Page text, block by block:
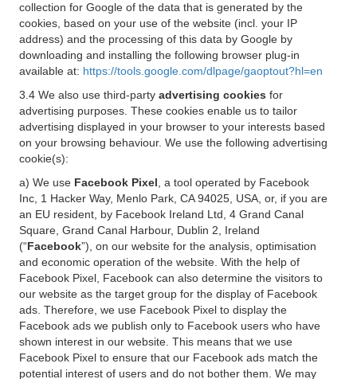
collection for Google of the data that is generated by the
cookies, based on your use of the website (incl. your IP
address) and the processing of this data by Google by
downloading and installing the following browser plug-in
available at: https://tools.google.com/dlpage/gaoptout?hl=en
3.4 We also use third-party advertising cookies for
advertising purposes. These cookies enable us to tailor
advertising displayed in your browser to your interests based
on your browsing behaviour. We use the following advertising
cookie(s):
a) We use Facebook Pixel , a tool operated by Facebook
Inc, 1 Hacker Way, Menlo Park, CA 94025, USA, or, if you are
an EU resident, by Facebook Ireland Ltd, 4 Grand Canal
Square, Grand Canal Harbour, Dublin 2, Ireland
(“Facebook”), on our website for the analysis, optimisation
and economic operation of the website. With the help of
Facebook Pixel, Facebook can also determine the visitors to
our website as the target group for the display of Facebook
ads. Therefore, we use Facebook Pixel to display the
Facebook ads we publish only to Facebook users who have
shown interest in our website. This means that we use
Facebook Pixel to ensure that our Facebook ads match the
potential interest of users and do not bother them. We may